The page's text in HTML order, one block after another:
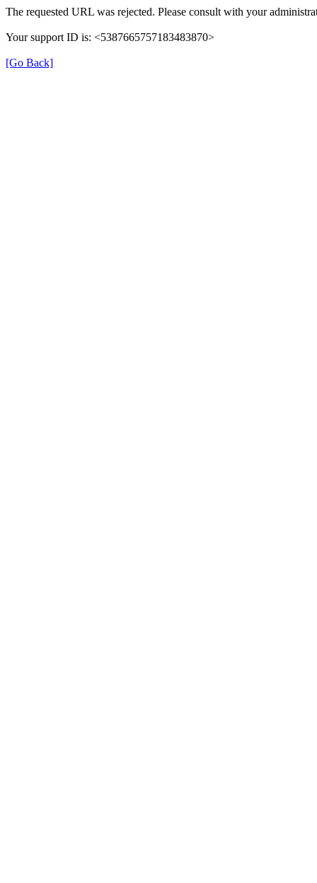
The requested URL was rejected. Please consult with your
Your support ID is: <5387665757183483870>
[Go Back]